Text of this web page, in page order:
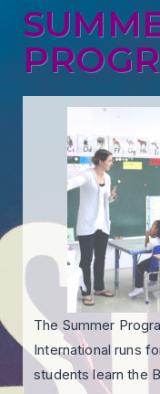
The Summer
International runs
students learn the